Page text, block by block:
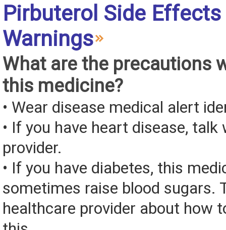
Pirbuterol Side Effects
Warnings
What are the precautions
this medicine?
• Wear disease medical alert
• If you have heart disease,
provider.
• If you have diabetes, this
sometimes raise blood sugars.
healthcare provider about how